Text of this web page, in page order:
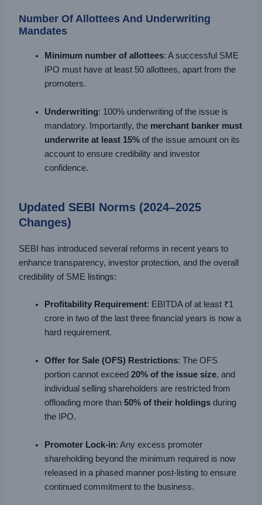
Number Of Allottees And Underwriting
Mandates
Minimum number of allottees: A successful SME
IPO must have at least 50 allottees, apart from the
promoters.
Underwriting: 100% underwriting of the issue is
mandatory. Importantly, the merchant banker must
underwrite at least 15% of the issue amount on its
account to ensure credibility and investor
confidence.
Updated SEBI Norms (2024–2025
Changes)
SEBI has introduced several reforms in recent years to
enhance transparency, investor protection, and the overall
credibility of SME listings:
Profitability Requirement: EBITDA of at least ₹1
crore in two of the last three financial years is now a
hard requirement.
Offer for Sale (OFS) Restrictions: The OFS
portion cannot exceed20% of the issue size, and
individual selling shareholders are restricted from
offloading more than50% of their holdings during
the IPO.
Promoter Lock-in: Any excess promoter
shareholding beyond the minimum required is now
released in a phased manner post-listing to ensure
continued commitment to the business.